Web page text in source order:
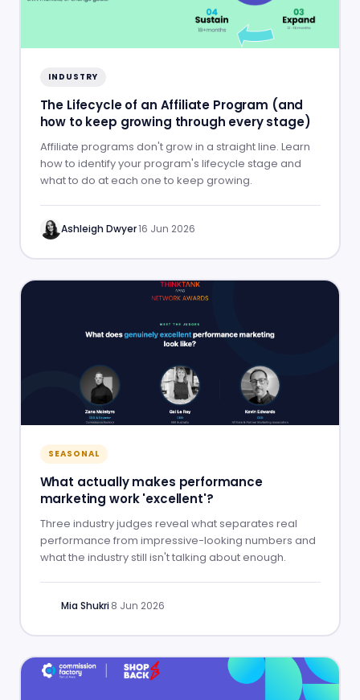
INDUSTRY
The Lifecycle of an Affiliate Program (and
how to keep growing through every stage)
Affiliate programs don't grow in a straight line. Learn
how to identify your program's lifecycle stage and
what to do at each one to keep growing.
Ashleigh Dwyer·16 Jun 2026
SEASONAL
What actually makes performance
marketing work 'excellent'?
Three industry judges reveal what separates real
performance from impressive-looking numbers and
what the industry still isn't talking about enough.
Mia Shukri·8 Jun 2026